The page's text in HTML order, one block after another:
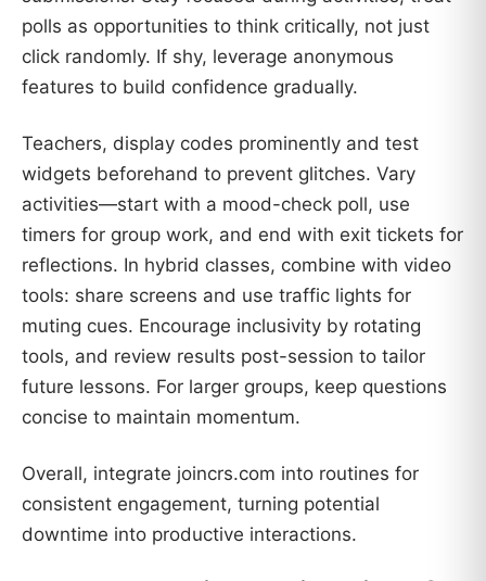
polls as opportunities to think critically, not just
click randomly. If shy, leverage anonymous
features to build confidence gradually.
Teachers, display codes prominently and test
widgets beforehand to prevent glitches. Vary
activities—start with a mood-check poll, use
timers for group work, and end with exit tickets for
reflections. In hybrid classes, combine with video
tools: share screens and use traffic lights for
muting cues. Encourage inclusivity by rotating
tools, and review results post-session to tailor
future lessons. For larger groups, keep questions
concise to maintain momentum.
Overall, integrate joincrs.com into routines for
consistent engagement, turning potential
downtime into productive interactions.